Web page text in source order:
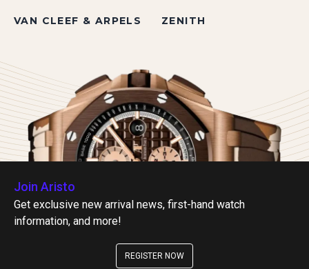
VAN CLEEF & ARPELS ZENITH
Join Aristo
Get exclusive new arrival news, first-hand watch
information, and more!
REGISTER NOW